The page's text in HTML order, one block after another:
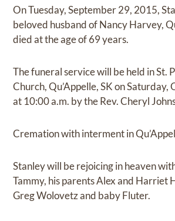
On Tuesday, September 29, 2015,
beloved husband of Nancy Harvey,
died at the age of 69 years.
The funeral service will be held in St.
Church, Qu’Appelle, SK on
at 10:00 a.m. by the Rev. Cheryl
Cremation with interment in
Stanley will be rejoicing in heaven
Tammy, his parents Alex and Harriet
Greg Wolovetz and baby Fluter.